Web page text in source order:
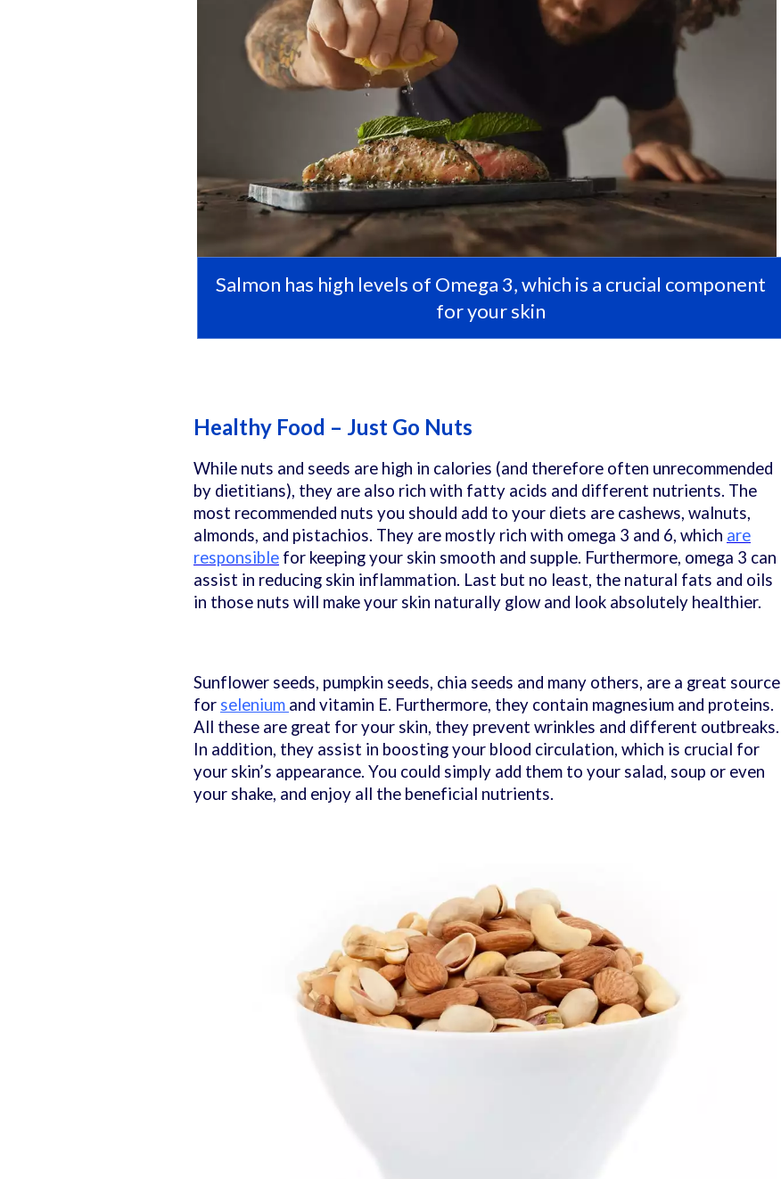
Salmon has high levels of Omega 3, which is a crucial component
for your skin
Healthy Food – Just Go Nuts
While nuts and seeds are high in calories (and therefore often unrecommended
by dietitians), they are also rich with fatty acids and different nutrients. The
most recommended nuts you should add to your diets are cashews, walnuts,
almonds, and pistachios. They are mostly rich with omega 3 and 6, which are
responsible for keeping your skin smooth and supple. Furthermore, omega 3 can
assist in reducing skin inflammation. Last but no least, the natural fats and oils
in those nuts will make your skin naturally glow and look absolutely healthier.
Sunflower seeds, pumpkin seeds, chia seeds and many others, are a great source
for selenium and vitamin E. Furthermore, they contain magnesium and proteins.
All these are great for your skin, they prevent wrinkles and different outbreaks.
In addition, they assist in boosting your blood circulation, which is crucial for
your skin’s appearance. You could simply add them to your salad, soup or even
your shake, and enjoy all the beneficial nutrients.